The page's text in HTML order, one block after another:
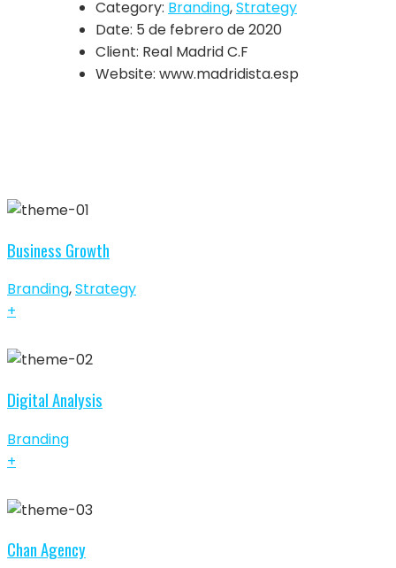
Category: Branding,Strategy
Date: 5 de febrero de 2020
Client: Real Madrid C.F
Website: www.madridista.esp
Business Growth
Branding,Strategy
+
Digital Analysis
Branding
+
Chan Agency